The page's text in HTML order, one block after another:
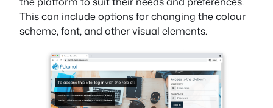
This can include options for changing the colour
scheme, font, and other visual elements.